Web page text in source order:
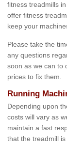
fitness treadmills
offer fitness
keep your
Please take the
any questions
soon as we can to
prices to fix them.
Running
Depending upon
costs will vary as
maintain a fast
that the treadmill